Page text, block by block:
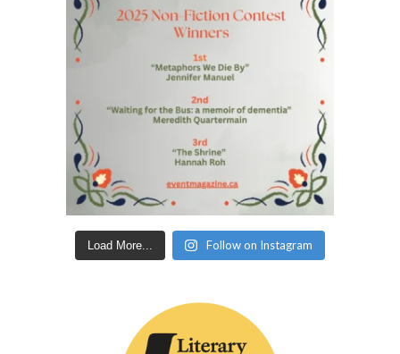
Load More... Follow on Instagram